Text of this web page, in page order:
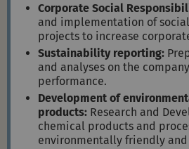
Corporate Social
and implementation of
projects to increase
Sustainability reporting:
and analyses on the
performance.
Development of
products: Research and
chemical products and
environmentally friendly